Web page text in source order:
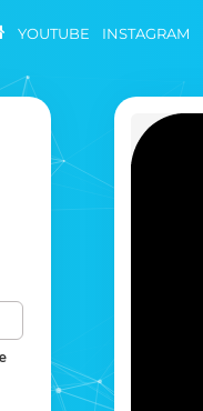
YOUTUBE INSTAGRAM